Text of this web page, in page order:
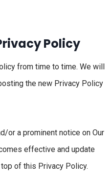
Policy
from time to time. We will
the new Privacy Policy
or a prominent notice on Our
effective and update
of this Privacy Policy.